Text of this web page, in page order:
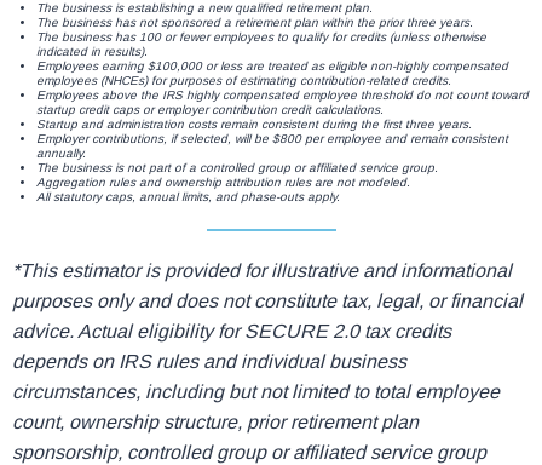
The business is establishing a new qualified retirement plan.
The business has not sponsored a retirement plan within the prior three years.
The business has 100 or fewer employees to qualify for credits (unless otherwise
indicated in results).
Employees earning $100,000 or less are treated as eligible non-highly compensated
employees (NHCEs) for purposes of estimating contribution-related credits.
Employees above the IRS highly compensated employee threshold do not count toward
startup credit caps or employer contribution credit calculations.
Startup and administration costs remain consistent during the first three years.
Employer contributions, if selected, will be $800 per employee and remain consistent
annually.
The business is not part of a controlled group or affiliated service group.
Aggregation rules and ownership attribution rules are not modeled.
All statutory caps, annual limits, and phase-outs apply.
*This estimator is provided for illustrative and informational
purposes only and does not constitute tax, legal, or financial
advice. Actual eligibility for SECURE 2.0 tax credits
depends on IRS rules and individual business
circumstances, including but not limited to total employee
count, ownership structure, prior retirement plan
sponsorship, controlled group or affiliated service group